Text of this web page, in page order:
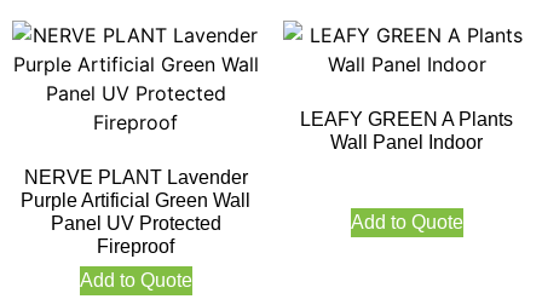
NERVE PLANT Lavender
Purple Artificial Green Wall
Panel UV Protected
Fireproof
Add to Quote
LEAFY GREEN A Plants
Wall Panel Indoor
Add to Quote